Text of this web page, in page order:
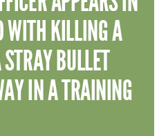
WITH KILLING A
BULLET
IN A TRAINING